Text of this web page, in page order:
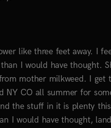
like three feet away. I
I would have thought.
mother milkweed. I get
NY CO all summer for
the stuff in it is plenty
I would have thought,